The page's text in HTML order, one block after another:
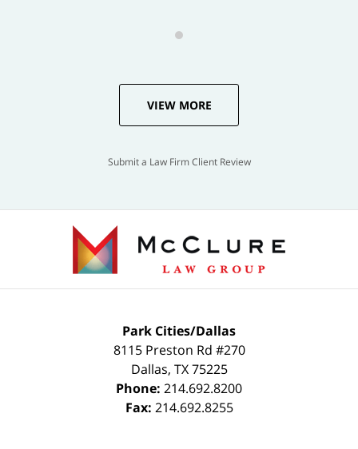
VIEW MORE
Submit a Law Firm Client Review
Park Cities/Dallas
8115 Preston Rd #270
Dallas, TX 75225
Phone: 214.692.8200
Fax: 214.692.8255